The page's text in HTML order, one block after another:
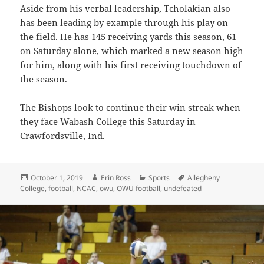
Aside from his verbal leadership, Tcholakian also
has been leading by example through his play on
the field. He has 145 receiving yards this season, 61
on Saturday alone, which marked a new season high
for him, along with his first receiving touchdown of
the season.
The Bishops look to continue their win streak when
they face Wabash College this Saturday in
Crawfordsville, Ind.
Posted
on
October 1, 2019 Author
Erin Ross Categories
Sports Tags
Allegheny
College,football, NCAC,owu,OWU football, undefeated